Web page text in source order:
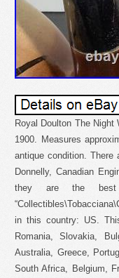
Royal Doulton The
1900. Measures
antique condition.
Donnelly, Canadian
they are the
in this country: US.
Romania, Slovakia,
Australia, Greece,
South Africa, Belgium,